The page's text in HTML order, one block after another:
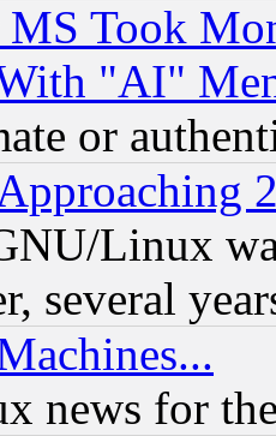
MS Took
"AI"
or
Linux
several
news for